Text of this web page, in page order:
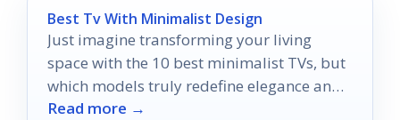
Best Tv With Minimalist Design
Just imagine transforming your living
space with the 10 best minimalist TVs, but
which models truly redefine elegance and
performance?
Read more →